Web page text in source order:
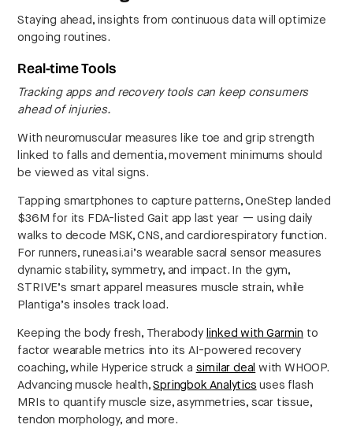
Staying ahead, insights from continuous data will optimize
ongoing routines.
Real-time Tools
Tracking apps and recovery tools can keep consumers
ahead of injuries.
With neuromuscular measures like toe and grip strength
linked to falls and dementia, movement minimums should
be viewed as vital signs.
Tapping smartphones to capture patterns, OneStep landed
$36M for its FDA-listed Gait app last year — using daily
walks to decode MSK, CNS, and cardiorespiratory function.
For runners, runeasi.ai’s wearable sacral sensor measures
dynamic stability, symmetry, and impact. In the gym,
STRIVE’s smart apparel measures muscle strain, while
Plantiga’s insoles track load.
Keeping the body fresh, Therabody linked with Garmin to
factor wearable metrics into its AI-powered recovery
coaching, while Hyperice struck a similar deal with WHOOP.
Advancing muscle health,Springbok Analytics uses flash
MRIs to quantify muscle size, asymmetries, scar tissue,
tendon morphology, and more.